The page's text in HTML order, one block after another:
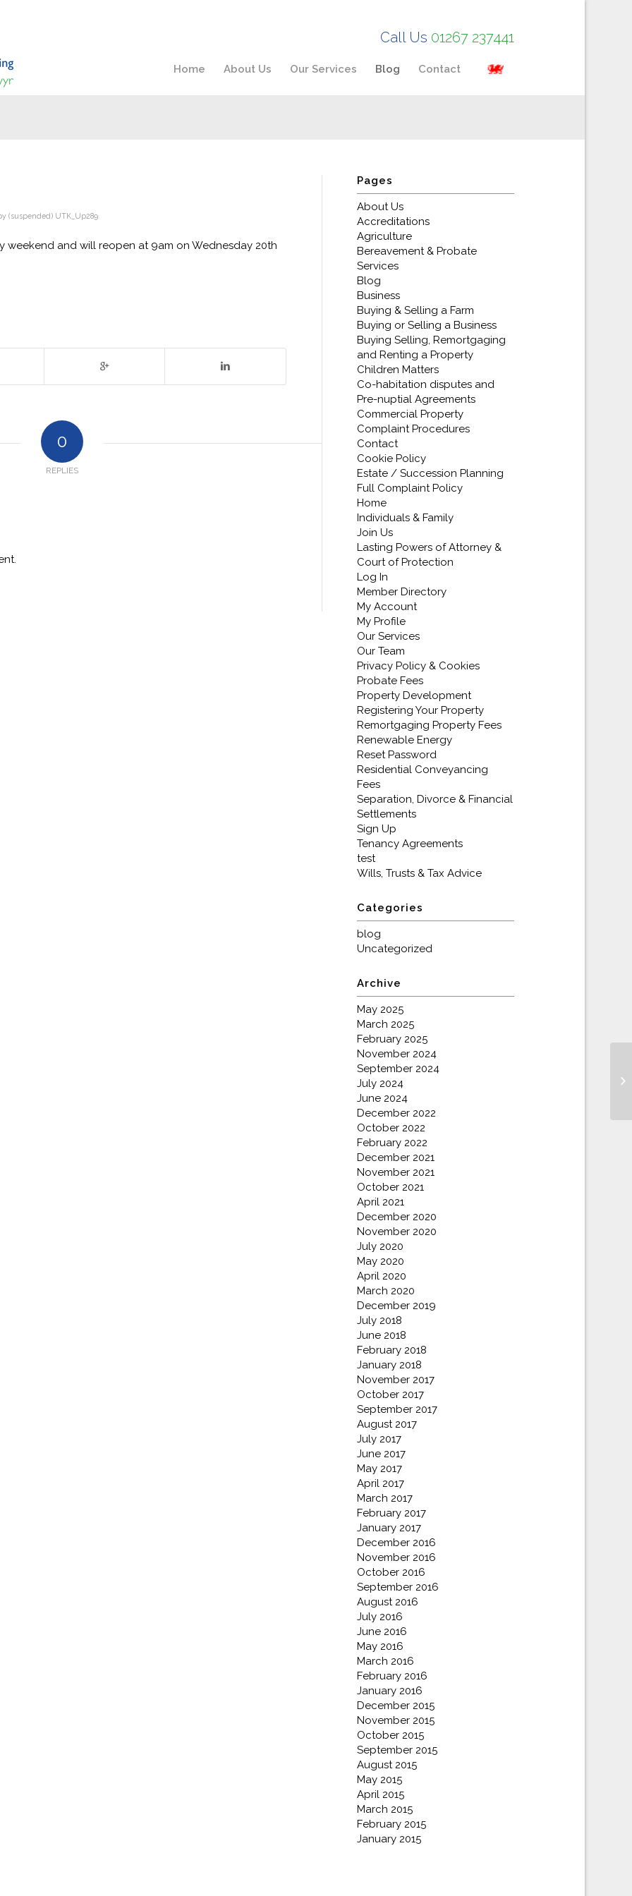
Call Us 01267 237441
Home About Us Our Services Blog Contact
(suspended) UTK_Up289
weekend and will reopen at 9am on Wednesday 20th
0
REPLIES
Pages
About Us
Accreditations
Agriculture
Bereavement & Probate
Services
Blog
Business
Buying & Selling a Farm
Buying or Selling a Business
Buying Selling, Remortgaging
and Renting a Property
Children Matters
Co-habitation disputes and
Pre-nuptial Agreements
Commercial Property
Complaint Procedures
Contact
Cookie Policy
Estate / Succession Planning
Full Complaint Policy
Home
Individuals & Family
Join Us
Lasting Powers of Attorney &
Court of Protection
Log In
Member Directory
My Account
My Profile
Our Services
Our Team
Privacy Policy & Cookies
Probate Fees
Property Development
Registering Your Property
Remortgaging Property Fees
Renewable Energy
Reset Password
Residential Conveyancing
Fees
Separation, Divorce & Financial
Settlements
Sign Up
Tenancy Agreements
test
Wills, Trusts & Tax Advice
Categories
blog
Uncategorized
Archive
May 2025
March 2025
February 2025
November 2024
September 2024
July 2024
June 2024
December 2022
October 2022
February 2022
December 2021
November 2021
October 2021
April 2021
December 2020
November 2020
July 2020
May 2020
April 2020
March 2020
December 2019
July 2018
June 2018
February 2018
January 2018
November 2017
October 2017
September 2017
August 2017
July 2017
June 2017
May 2017
April 2017
March 2017
February 2017
January 2017
December 2016
November 2016
October 2016
September 2016
August 2016
July 2016
June 2016
May 2016
March 2016
February 2016
January 2016
December 2015
November 2015
October 2015
September 2015
August 2015
May 2015
April 2015
March 2015
February 2015
January 2015